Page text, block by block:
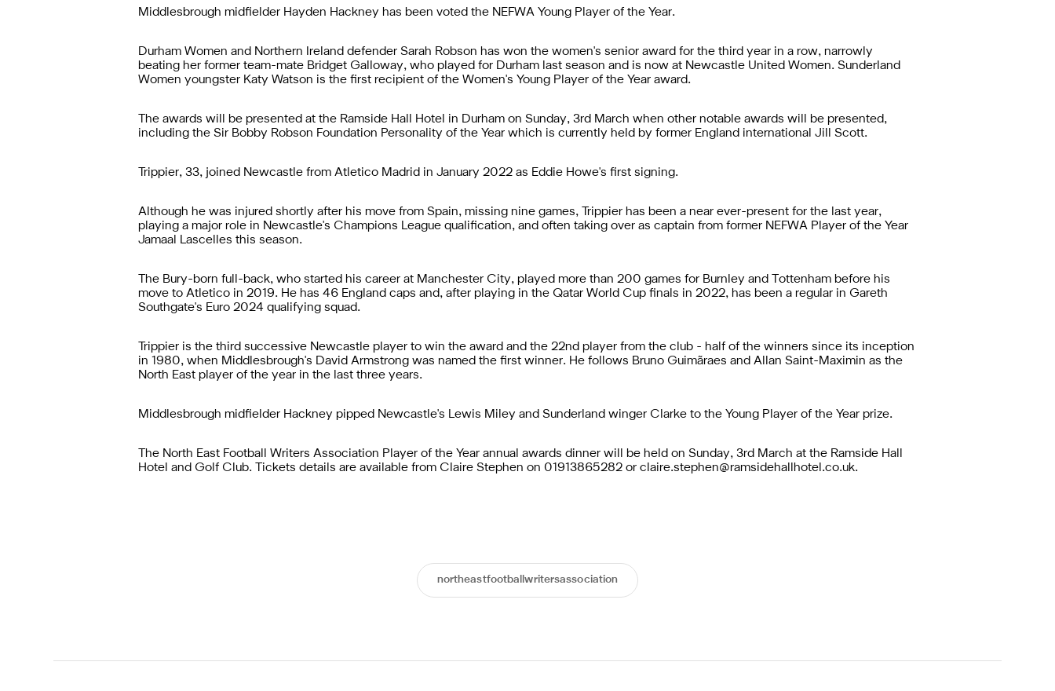
Middlesbrough midfielder Hayden Hackney has been voted the NEFWA Young Player of the Year.
Durham Women and Northern Ireland defender Sarah Robson has won the women's senior award for the third year in a row, narrowly
beating her former team-mate Bridget Galloway, who played for Durham last season and is now at Newcastle United Women. Sunderland
Women youngster Katy Watson is the first recipient of the Women's Young Player of the Year award.
The awards will be presented at the Ramside Hall Hotel in Durham on Sunday, 3rd March when other notable awards will be presented,
including the Sir Bobby Robson Foundation Personality of the Year which is currently held by former England international Jill Scott.
Trippier, 33, joined Newcastle from Atletico Madrid in January 2022 as Eddie Howe's first signing.
Although he was injured shortly after his move from Spain, missing nine games, Trippier has been a near ever-present for the last year,
playing a major role in Newcastle's Champions League qualification, and often taking over as captain from former NEFWA Player of the Year
Jamaal Lascelles this season.
The Bury-born full-back, who started his career at Manchester City, played more than 200 games for Burnley and Tottenham before his
move to Atletico in 2019. He has 46 England caps and, after playing in the Qatar World Cup finals in 2022, has been a regular in Gareth
Southgate's Euro 2024 qualifying squad.
Trippier is the third successive Newcastle player to win the award and the 22nd player from the club - half of the winners since its inception
in 1980, when Middlesbrough's David Armstrong was named the first winner. He follows Bruno Guimãraes and Allan Saint-Maximin as the
North East player of the year in the last three years.
Middlesbrough midfielder Hackney pipped Newcastle's Lewis Miley and Sunderland winger Clarke to the Young Player of the Year prize.
The North East Football Writers Association Player of the Year annual awards dinner will be held on Sunday, 3rd March at the Ramside Hall
Hotel and Golf Club. Tickets details are available from Claire Stephen on 01913865282 or claire.stephen@ramsidehallhotel.co.uk.
northeastfootballwritersassociation